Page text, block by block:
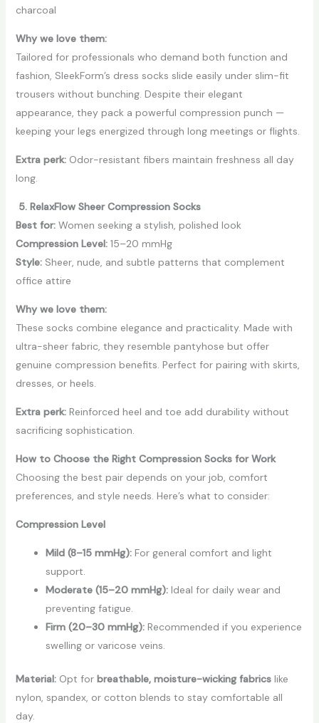
charcoal
Why we love them:
Tailored for professionals who demand both function and
fashion, SleekForm’s dress socks slide easily under slim-fit
trousers without bunching. Despite their elegant
appearance, they pack a powerful compression punch —
keeping your legs energized through long meetings or flights.
Extra perk:Odor-resistant fibers maintain freshness all day
long.
5. RelaxFlow Sheer Compression Socks
Best for:Women seeking a stylish, polished look
Compression Level:15–20 mmHg
Style:Sheer, nude, and subtle patterns that complement
office attire
Why we love them:
These socks combine elegance and practicality. Made with
ultra-sheer fabric, they resemble pantyhose but offer
genuine compression benefits. Perfect for pairing with skirts,
dresses, or heels.
Extra perk:Reinforced heel and toe add durability without
sacrificing sophistication.
How to Choose the Right Compression Socks for Work
Choosing the best pair depends on your job, comfort
preferences, and style needs. Here’s what to consider:
Compression Level
Mild (8–15 mmHg):For general comfort and light
support.
Moderate (15–20 mmHg):Ideal for daily wear and
preventing fatigue.
Firm (20–30 mmHg):Recommended if you experience
swelling or varicose veins.
Material: Opt for breathable, moisture-wicking fabricslike
nylon, spandex, or cotton blends to stay comfortable all
day.